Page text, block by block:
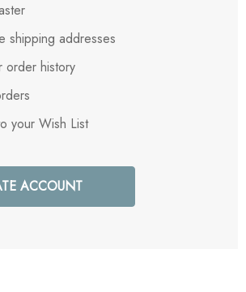
shipping addresses
order history
your Wish List
ACCOUNT